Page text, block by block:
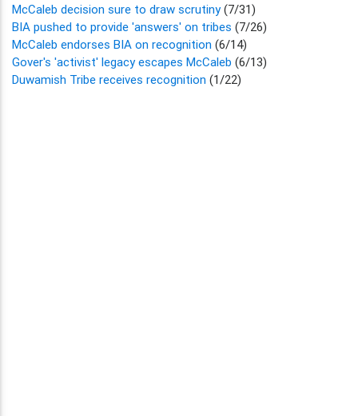
McCaleb decision sure to draw scrutiny(7/31)
BIA pushed to provide 'answers' on tribes (7/26)
McCaleb endorses BIA on recognition (6/14)
Gover's 'activist' legacy escapes McCaleb (6/13)
Duwamish Tribe receives recognition (1/22)